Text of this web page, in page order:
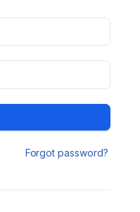
Forgot password?